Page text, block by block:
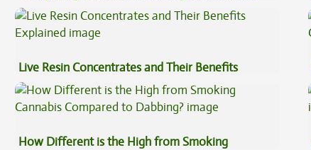
Live Resin Concentrates and Their Benefits
Explained
How Different is the High from Smoking